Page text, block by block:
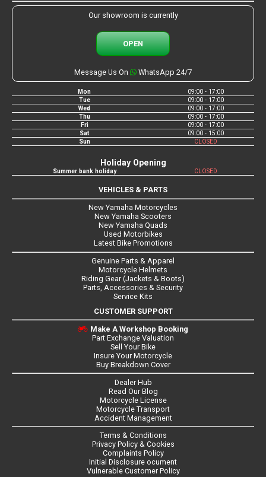
Our showroom is currently
OPEN
Message Us On WhatsApp 24/7
Mon
09:00 - 17:00
Tue
09:00 - 17:00
Wed
09:00 - 17:00
Thu
09:00 - 17:00
Fri
09:00 - 17:00
Sat
09:00 - 15:00
Sun
CLOSED
Holiday Opening
Summer bank holiday CLOSED
VEHICLES & PARTS
New Yamaha Motorcycles
New Yamaha Scooters
New Yamaha Quads
Used Motorbikes
Latest Bike Promotions
Genuine Parts & Apparel
Motorcycle Helmets
Riding Gear (Jackets & Boots)
Parts, Accessories & Security
Service Kits
CUSTOMER SUPPORT
Make A Workshop Booking
Part Exchange Valuation
Sell Your Bike
Insure Your Motorcycle
Buy Breakdown Cover
Dealer Hub
Read Our Blog
Motorcycle License
Motorcycle Transport
Accident Management
Terms & Conditions
Privacy Policy & Cookies
Complaints Policy
Initial Disclosure ocument
Vulnerable Customer Policy